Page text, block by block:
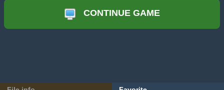
CONTINUE GAME